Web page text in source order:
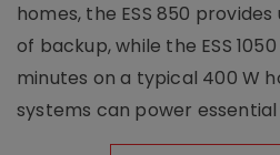
homes, the ESS 850 provides
of backup, while the ESS
minutes on a typical 400 W
systems can power essential